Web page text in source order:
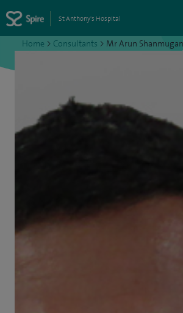
St Anthony's Hospital
Home > Consultants > Mr Arun